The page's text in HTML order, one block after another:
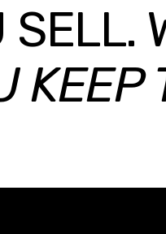
SELL.
KEEP